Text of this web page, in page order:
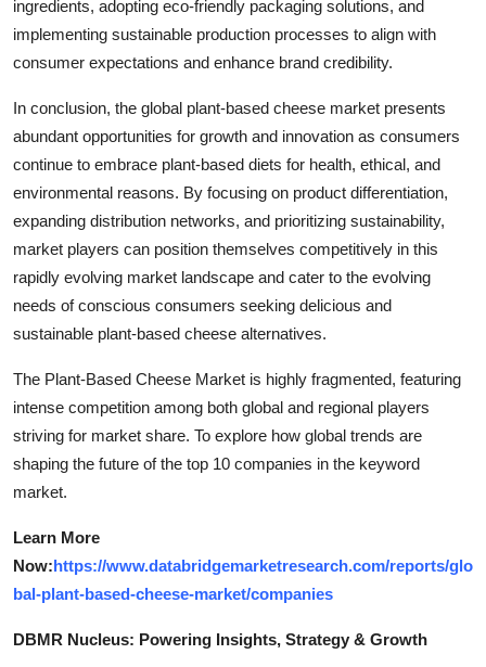
ingredients, adopting eco-friendly packaging solutions, and
implementing sustainable production processes to align with
consumer expectations and enhance brand credibility.
In conclusion, the global plant-based cheese market presents
abundant opportunities for growth and innovation as consumers
continue to embrace plant-based diets for health, ethical, and
environmental reasons. By focusing on product differentiation,
expanding distribution networks, and prioritizing sustainability,
market players can position themselves competitively in this
rapidly evolving market landscape and cater to the evolving
needs of conscious consumers seeking delicious and
sustainable plant-based cheese alternatives.
The Plant-Based Cheese Market is highly fragmented, featuring
intense competition among both global and regional players
striving for market share. To explore how global trends are
shaping the future of the top 10 companies in the keyword
market.
Learn More
Now:https://www.databridgemarketresearch.com/reports/glo
bal-plant-based-cheese-market/companies
DBMR Nucleus: Powering Insights, Strategy & Growth